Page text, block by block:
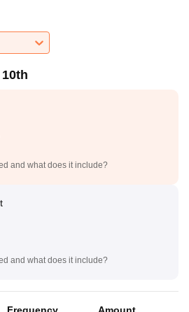
and what does it include?
and what does it include?
Frequency Amount